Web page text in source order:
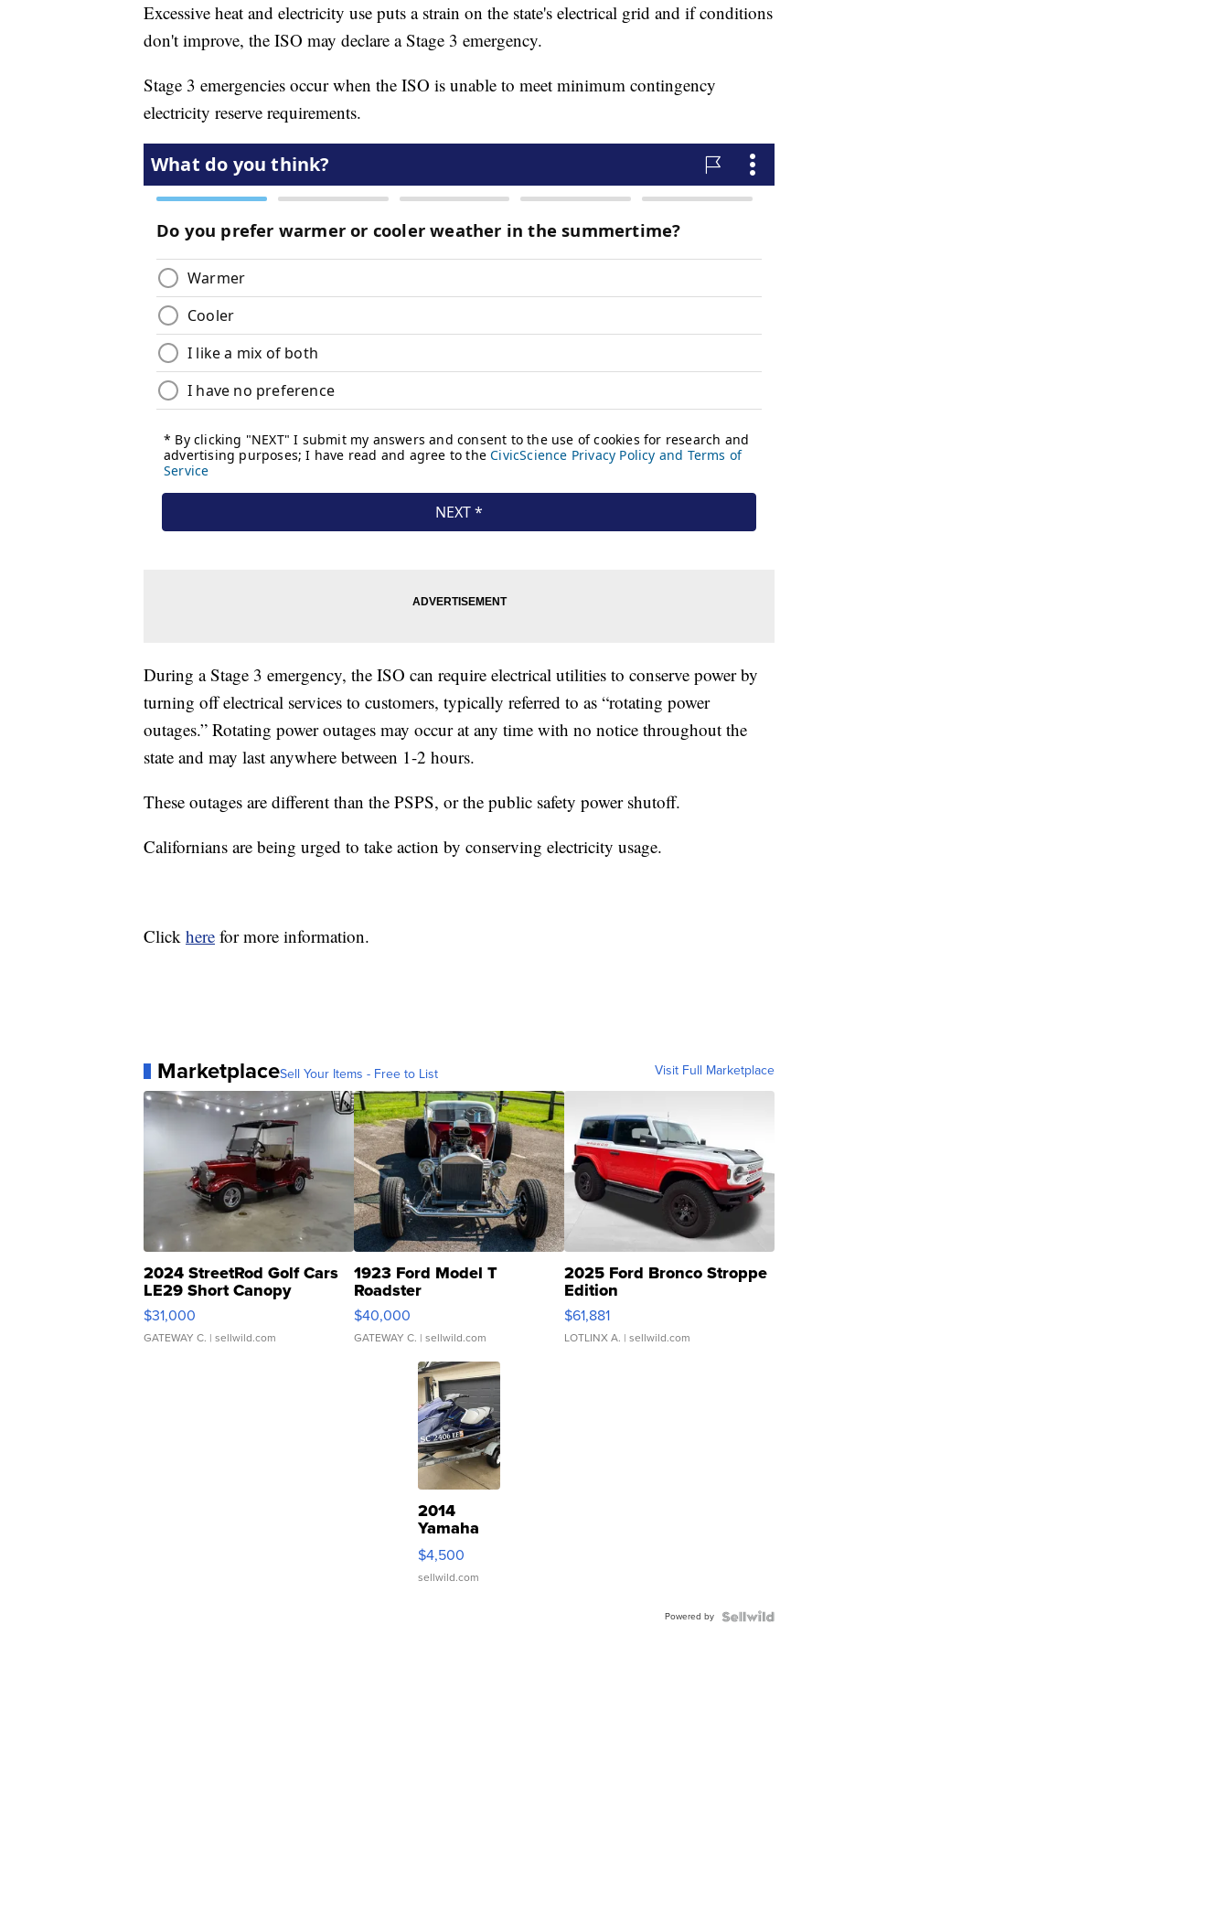
Excessive heat and electricity use puts a strain on the state's electrical grid and if conditions
don't improve, the ISO may declare a Stage 3 emergency.
Stage 3 emergencies occur when the ISO is unable to meet minimum contingency
electricity reserve requirements.
During a Stage 3 emergency, the ISO can require electrical utilities to conserve power by
turning off electrical services to customers, typically referred to as “rotating power
outages.” Rotating power outages may occur at any time with no notice throughout the
state and may last anywhere between 1-2 hours.
These outages are different than the PSPS, or the public safety power shutoff.
Californians are being urged to take action by conserving electricity usage.
Click here for more information.
MarketplaceSell Your Items - Free to List Visit Full Marketplace
2024 StreetRod Golf Cars
LE29 Short Canopy
$31,000
GATEWAY C. | sellwild.com
1923 Ford Model T
Roadster
$40,000
GATEWAY C. | sellwild.com
2025 Ford Bronco Stroppe
Edition
$61,881
LOTLINX A. | sellwild.com
2014
Yamaha
VX Deluxe
$4,500
sellwild.com
Powered by